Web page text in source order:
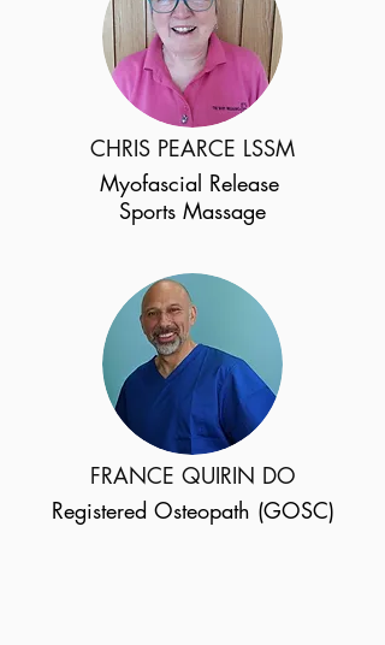
CHRIS PEARCE LSSM
Myofascial Release
Sports Massage
FRANCE QUIRIN DO
Registered Osteopath (GOSC)